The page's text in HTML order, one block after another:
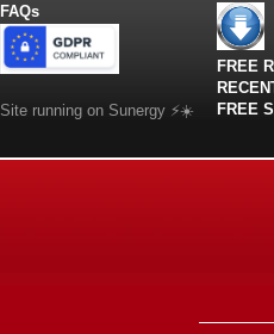
FAQs
Site running on Sunergy ⚡️☀️
FREE
FREE